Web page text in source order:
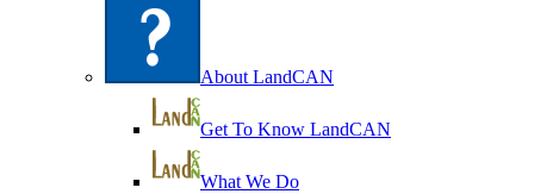
About LandCAN
Get To Know LandCAN
What We Do